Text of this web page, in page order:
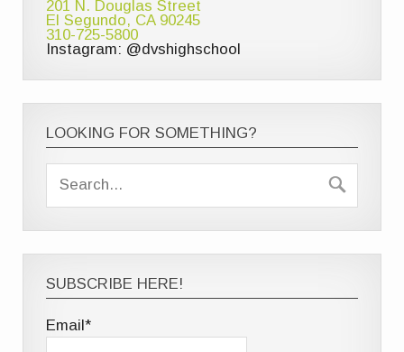
201 N. Douglas Street
El Segundo, CA 90245
310-725-5800
Instagram: @dvshighschool
LOOKING FOR SOMETHING?
SUBSCRIBE HERE!
Email*